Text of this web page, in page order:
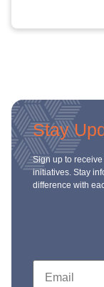
Stay
Sign up to
initiatives. Stay
difference with